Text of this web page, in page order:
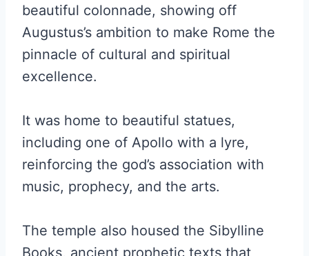
beautiful colonnade, showing off
Augustus’s ambition to make Rome the
pinnacle of cultural and spiritual
excellence.
It was home to beautiful statues,
including one of Apollo with a lyre,
reinforcing the god’s association with
music, prophecy, and the arts.
The temple also housed the Sibylline
Books, ancient prophetic texts that